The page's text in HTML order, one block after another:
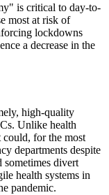
is critical to day-to-
most at risk of
lockdowns
a decrease in the
high-quality
Unlike health
could, for the most
departments despite
sometimes divert
health systems in
pandemic.